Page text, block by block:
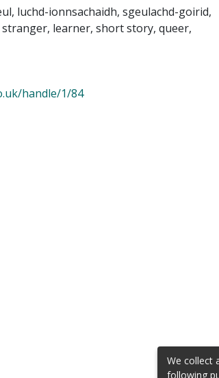
, luchd-ionnsachaidh, sgeulachd-goirid,
stranger, learner, short story, queer,
handle/1/84
We collect
following